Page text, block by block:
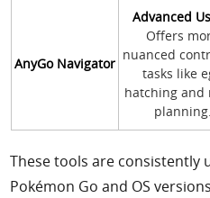
AnyGo Navigator
Advanced
Offers
nuanced
tasks like
hatching and
planning.
These tools are consistently
Pokémon Go and OS